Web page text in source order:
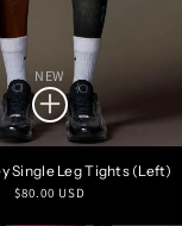
NEW
Single Leg Tights (Left)
Regular
$80.00 USD